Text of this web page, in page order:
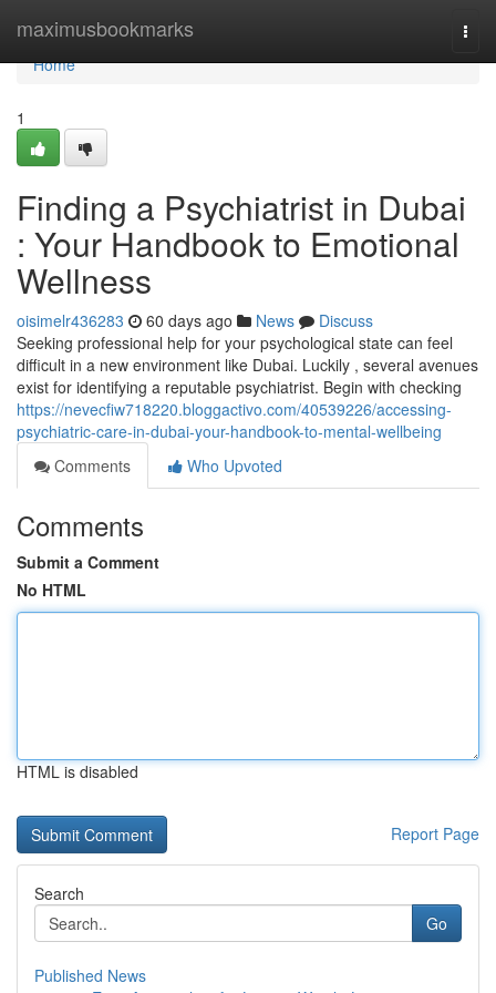
maximusbookmarks
Home
Home
1
Finding a Psychiatrist in Dubai
: Your Handbook to Emotional
Wellness
oisimelr436283 60 days ago News
Discuss
Seeking professional help for your psychological state can feel
difficult in a new environment like Dubai. Luckily , several avenues
exist for identifying a reputable psychiatrist. Begin with checking
https://nevecfiw718220.bloggactivo.com/40539226/accessing-
psychiatric-care-in-dubai-your-handbook-to-mental-wellbeing
Comments
Who Upvoted
Comments
Submit a Comment
No HTML
HTML is disabled
Report Page
Search
Go
Published News